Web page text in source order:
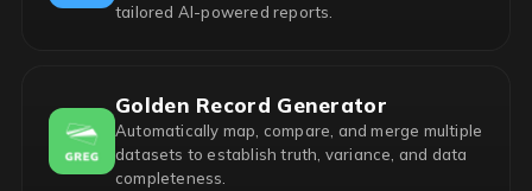
tailored AI-powered reports.
Golden Record Generator
Automatically map, compare, and merge multiple
datasets to establish truth, variance, and data
completeness.